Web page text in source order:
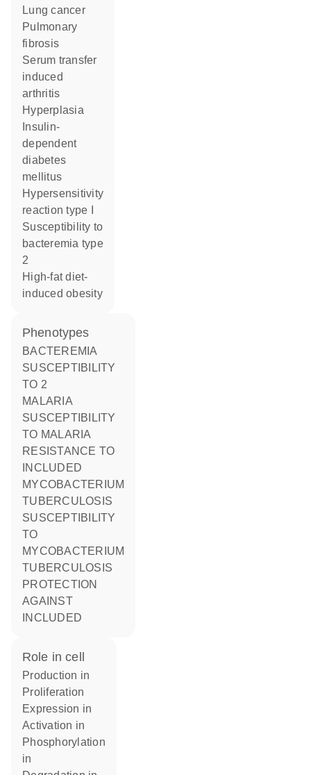
lung cancer
pulmonary
fibrosis
serum transfer
induced
arthritis
hyperplasia
dependent
diabetes
mellitus
hypersensitivity
reaction type I
susceptibility to
bacteremia type
2
high-fat diet-
induced obesity
phenotypes
BACTEREMIA
SUSCEPTIBILITY
TO 2
MALARIA
SUSCEPTIBILITY
TO MALARIA
RESISTANCE TO
INCLUDED
MYCOBACTERIUM
TUBERCULOSIS
SUSCEPTIBILITY
TO
MYCOBACTERIUM
TUBERCULOSIS
PROTECTION
AGAINST
INCLUDED
role in cell
production in
proliferation
expression in
activation in
phosphorylation
in